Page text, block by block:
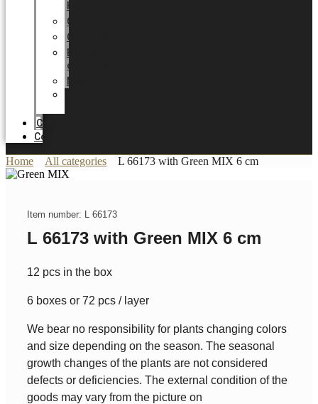
HOME
Career
Certificates
Energy
optimization
News
Catalogue
Contact
Home All categories L 66173 with Green MIX 6 cm
Item number: L 66173
L 66173 with Green MIX 6 cm
12 pcs in the box
6 boxes or 72 pcs / layer
We bear no responsibility for plants changing colors
and size depending on the season. The seasonal
growth changes of the plants are not considered
defects or deficiencies. The external condition of the
goods may vary from the picture on